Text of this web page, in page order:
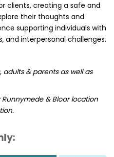
clients, creating a safe and
their thoughts and
supporting individuals with
and interpersonal challenges.
adults & parents as well as
& Bloor location